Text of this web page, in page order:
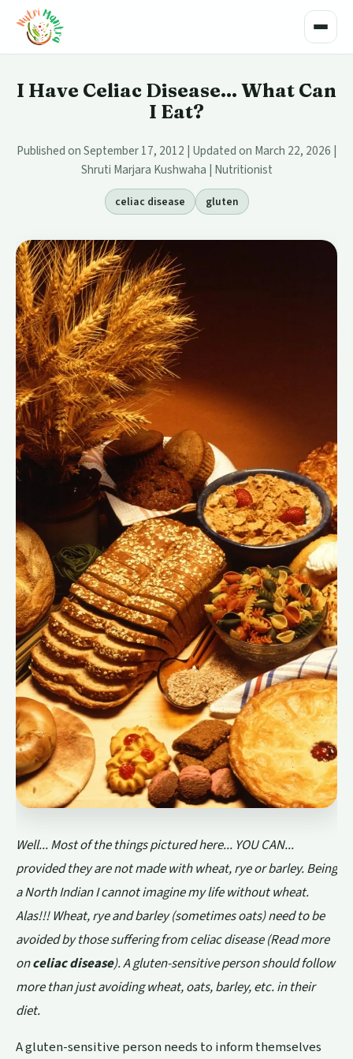
Toggle
I Have Celiac Disease... What Can
I Eat?
Published on September 17, 2012 | Updated on March 22, 2026 |
Shruti Marjara Kushwaha | Nutritionist
celiac disease gluten
Well... Most of the things pictured here... YOU CAN...
provided they are not made with wheat, rye or barley. Being
a North Indian I cannot imagine my life without wheat.
Alas!!! Wheat, rye and barley (sometimes oats) need to be
avoided by those suffering from celiac disease (Read more
onceliac disease). A gluten-sensitive person should follow
more than just avoiding wheat, oats, barley, etc. in their
diet.
A gluten-sensitive person needs to inform themselves